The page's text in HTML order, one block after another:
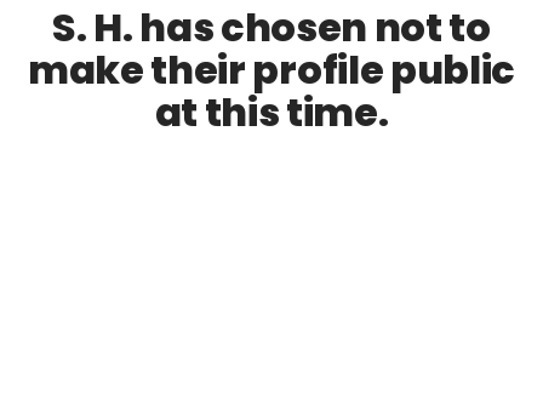
S. H. has chosen not to
make their profile public
at this time.